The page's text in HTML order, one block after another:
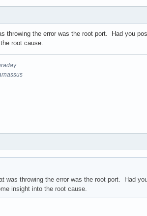
Root Port #6 (rev f1) (prog-if 00 [Normal
throwing the error was the root port. Had you
root cause.
was throwing the error was the root port. Had
insight into the root cause.